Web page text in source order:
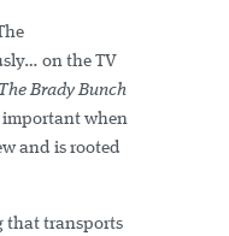
on the TV
The Brady Bunch
important when
and is rooted
that transports